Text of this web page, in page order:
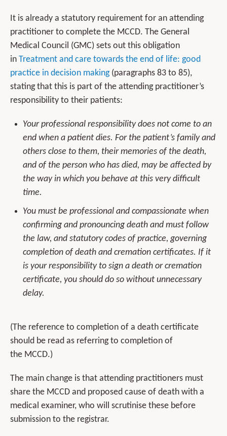
It is already a statutory requirement for an attending
practitioner to complete the MCCD. The General
Medical Council (GMC) sets out this obligation
in Treatment and care towards the end of life: good
practice in decision making(paragraphs 83 to 85),
stating that this is part of the attending practitioner’s
responsibility to their patients:
Your professional responsibility does not come to an
end when a patient dies. For the patient’s family and
others close to them, their memories of the death,
and of the person who has died, may be affected by
the way in which you behave at this very difficult
time.
You must be professional and compassionate when
confirming and pronouncing death and must follow
the law, and statutory codes of practice, governing
completion of death and cremation certificates. If it
is your responsibility to sign a death or cremation
certificate, you should do so without unnecessary
delay.
(The reference to completion of a death certificate
should be read as referring to completion of
the MCCD.)
The main change is that attending practitioners must
share the MCCD and proposed cause of death with a
medical examiner, who will scrutinise these before
submission to the registrar.